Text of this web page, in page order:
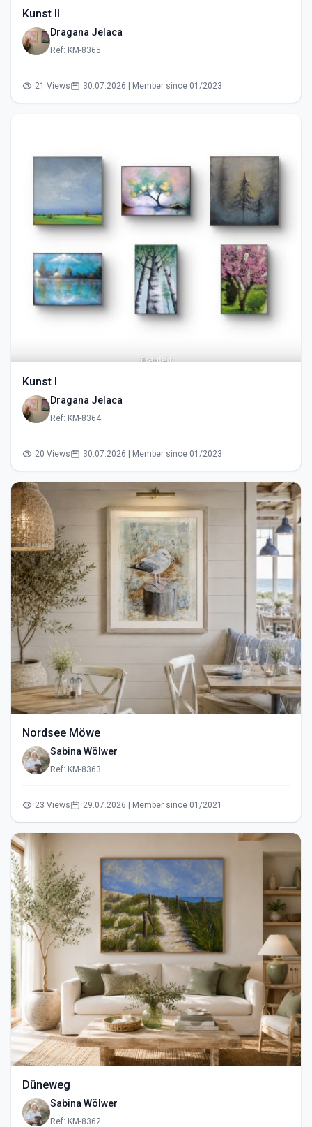
Kunst II
Dragana Jelaca
Ref: KM-8365
21 Views 30.07.2026 | Member since 01/2023
Kunst I
Dragana Jelaca
Ref: KM-8364
20 Views 30.07.2026 | Member since 01/2023
Nordsee Möwe
Sabina Wölwer
Ref: KM-8363
23 Views 29.07.2026 | Member since 01/2021
Düneweg
Sabina Wölwer
Ref: KM-8362